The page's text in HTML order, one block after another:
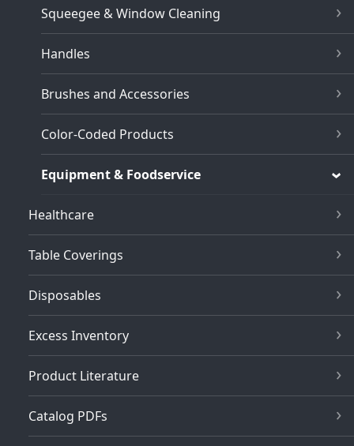
Squeegee & Window Cleaning
Handles
Brushes and Accessories
Color-Coded Products
Equipment & Foodservice
Healthcare
Table Coverings
Disposables
Excess Inventory
Product Literature
Catalog PDFs